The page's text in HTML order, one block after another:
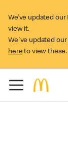
We’ve updated
view it.
We've updated
here to view these.